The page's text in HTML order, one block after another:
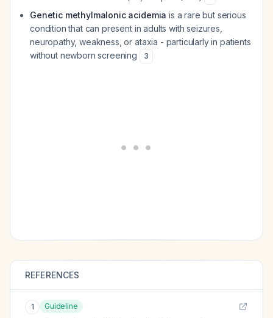
Genetic methylmalonic acidemia is a rare but serious
condition that can present in adults with seizures,
neuropathy, weakness, or ataxia - particularly in patients
without newborn screening
3
REFERENCES
1 Guideline